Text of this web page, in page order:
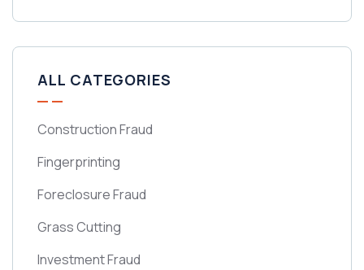
ALL CATEGORIES
Construction Fraud
Fingerprinting
Foreclosure Fraud
Grass Cutting
Investment Fraud